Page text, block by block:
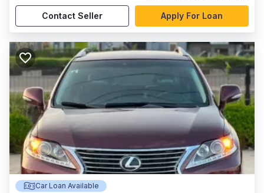
Contact Seller Apply For Loan
Car Loan Available